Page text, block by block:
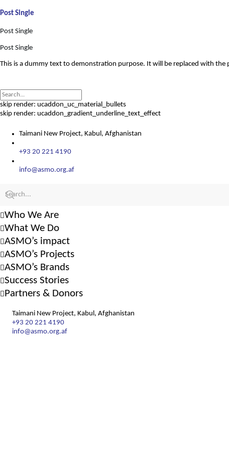
Post Single
Post Single
Post Single
This is a dummy text to demonstration purpose. It will be replaced with the
skip render: ucaddon_uc_material_bullets
skip render: ucaddon_gradient_underline_text_effect
Taimani New Project, Kabul, Afghanistan
+93 20 221 4190
info@asmo.org.af
Who We Are
What We Do
ASMO’s impact
ASMO’s Projects
ASMO’s Brands
Success Stories
Partners & Donors
Taimani New Project, Kabul, Afghanistan
+93 20 221 4190
info@asmo.org.af